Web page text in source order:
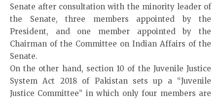
Senate after consultation with the minority leader of
the Senate, three members appointed by the
President, and one member appointed by the
Chairman of the Committee on Indian Affairs of the
Senate.
On the other hand, section 10 of the Juvenile Justice
System Act 2018 of Pakistan sets up a “Juvenile
Justice Committee” in which only four members are